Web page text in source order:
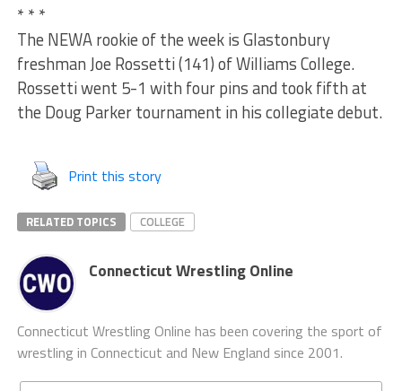
* * *
The NEWA rookie of the week is Glastonbury
freshman Joe Rossetti (141) of Williams College.
Rossetti went 5-1 with four pins and took fifth at
the Doug Parker tournament in his collegiate debut.
Print this story
RELATED TOPICS COLLEGE
Connecticut Wrestling Online
Connecticut Wrestling Online has been covering the sport of
wrestling in Connecticut and New England since 2001.